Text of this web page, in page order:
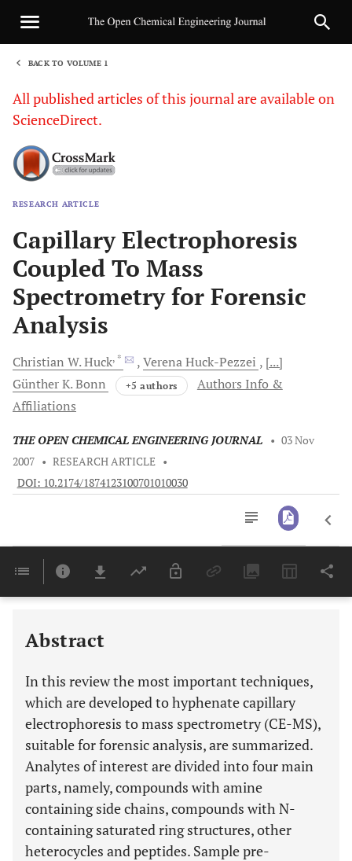
BACK TO VOLUME 1
All published articles of this journal are available on
ScienceDirect.
RESEARCH ARTICLE
Capillary Electrophoresis
Coupled To Mass
Spectrometry for Forensic
Analysis
Christian W.Huck, * VerenaHuck-Pezzei
[...]
Günther K.Bonn +5 authors
Authors Info &
Affiliations
THE OPEN CHEMICAL ENGINEERING JOURNAL • 03 Nov
2007 • RESEARCH ARTICLE •
DOI: 10.2174/1874123100701010030
Last 6 Months 11,803
Abstract
In this review the most important techniques,
which are developed to hyphenate capillary
electrophoresis to mass spectrometry (CE-MS),
suitable for forensic analysis, are summarized.
Analytes of interest are divided into four main
parts, namely, compounds with amine
containing side chains, compounds with N-
containing saturated ring structures, other
heterocycles and peptides. Sample pre-